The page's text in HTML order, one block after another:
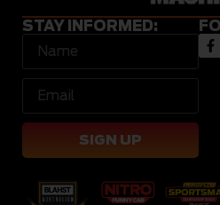
STAY INFORMED:
SIGN UP